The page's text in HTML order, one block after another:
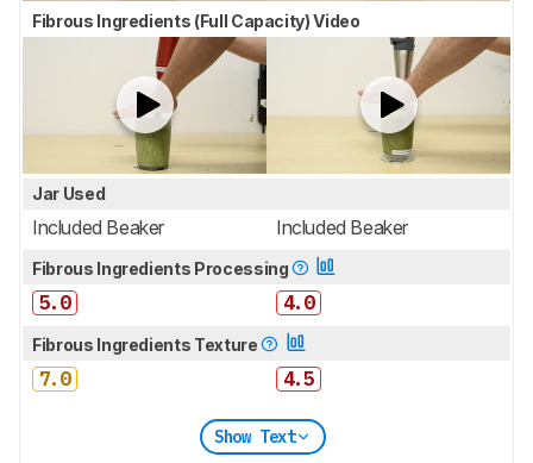
Fibrous Ingredients (Full Capacity) Video
Jar Used
Included Beaker Included Beaker
Fibrous Ingredients Processing
5.0 4.0
Fibrous Ingredients Texture
7.0 4.5
Show Text